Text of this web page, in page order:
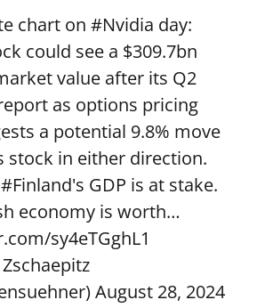
chart on #Nvidia day:
could see a $309.7bn
value after its Q2
as options pricing
a potential 9.8% move
stock in either direction.
#Finland's GDP is at stake.
economy is worth…
sy4eTGghL1
August 28, 2024